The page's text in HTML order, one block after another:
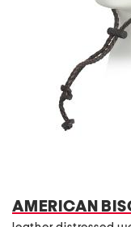
AMERICAN